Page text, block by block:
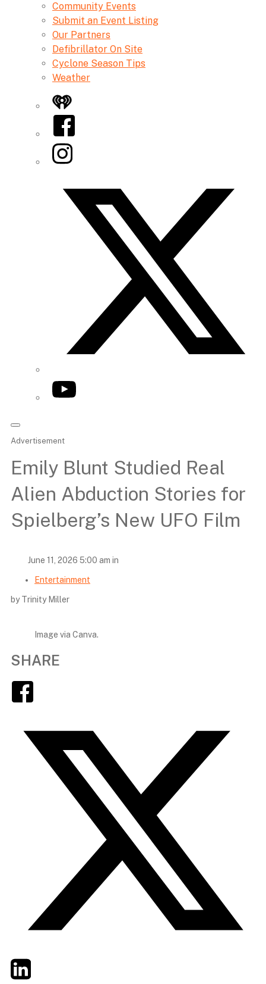
Community Events
Submit an Event Listing
Our Partners
Defibrillator On Site
Cyclone Season Tips
Weather
iHeart
Facebook
Instagram
YouTube
Advertisement
Emily Blunt Studied Real
Alien Abduction Stories for
Spielberg’s New UFO Film
June 11, 2026 5:00 am in
Entertainment
by Trinity Miller
Image via Canva.
SHARE
TwitterLinkedIn